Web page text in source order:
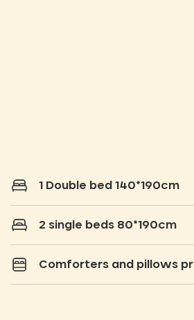
1 Double bed 140*190cm
2 single beds 80*190cm
Comforters and pillows